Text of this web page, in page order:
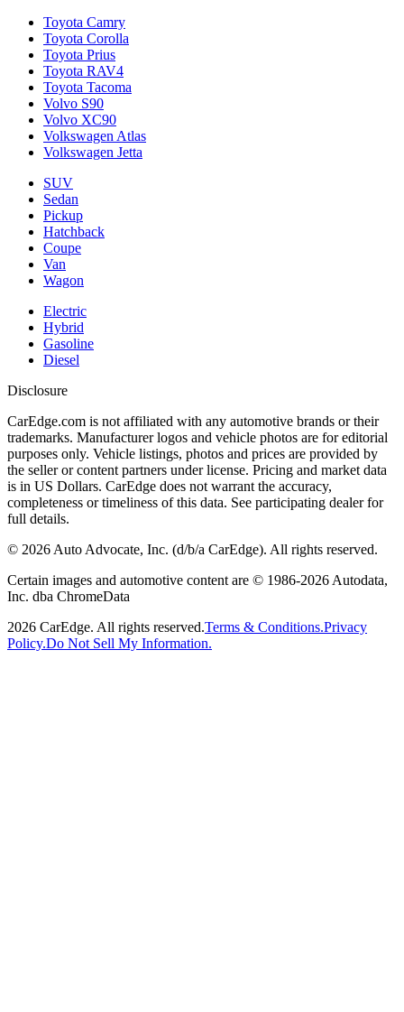
Toyota Camry
Toyota Corolla
Toyota Prius
Toyota RAV4
Toyota Tacoma
Volvo S90
Volvo XC90
Volkswagen Atlas
Volkswagen Jetta
SUV
Sedan
Pickup
Hatchback
Coupe
Van
Wagon
Electric
Hybrid
Gasoline
Diesel
Disclosure
CarEdge.com is not affiliated with any automotive brands or their
trademarks. Manufacturer logos and vehicle photos are for editorial
purposes only. Vehicle listings, photos and prices are provided by
the seller or content partners under license. Pricing and market data
is in US Dollars. CarEdge does not warrant the accuracy,
completeness or timeliness of this data. See participating dealer for
full details.
© 2026 Auto Advocate, Inc. (d/b/a CarEdge). All rights reserved.
Certain images and automotive content are © 1986-2026 Autodata,
Inc. dba ChromeData
2026 CarEdge. All rights reserved.Terms & Conditions.Privacy
Policy.Do Not Sell My Information.